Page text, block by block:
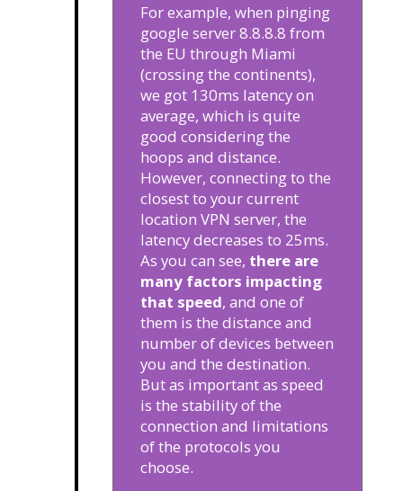
For example, when pinging
google server 8.8.8.8 from
the EU through Miami
(crossing the continents),
we got 130ms latency on
average, which is quite
good considering the
hoops and distance.
However, connecting to the
closest to your current
location VPN server, the
latency decreases to 25ms.
As you can see, there are
many factors impacting
that speed, and one of
them is the distance and
number of devices between
you and the destination.
But as important as speed
is the stability of the
connection and limitations
of the protocols you
choose.